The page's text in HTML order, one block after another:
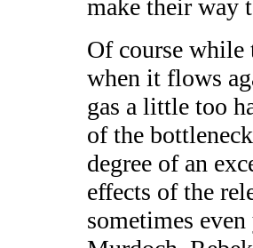
make their way
Of course
when it flows
gas a little too
of the
degree of an
effects of the
sometimes